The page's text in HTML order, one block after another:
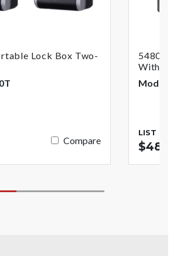
Lock Box Two-
Compare
With
Model:
LIST